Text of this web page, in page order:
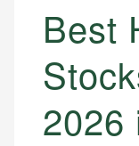
Best
2026